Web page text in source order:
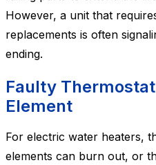
However, a unit that
replacements is often
ending.
Faulty
Element
For electric water heaters,
elements can burn out, or